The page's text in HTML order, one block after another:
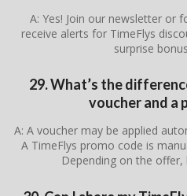
A: Yes! Join our newsletter or
receive alerts for TimeFlys
surprise
29. What’s the
voucher and a
A: A voucher may be applied
A TimeFlys promo code is
Depending on the